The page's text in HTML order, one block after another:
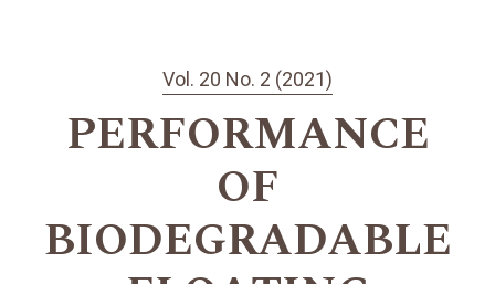
Vol. 20 No. 2 (2021)
PERFORMANCE
OF
BIODEGRADABLE